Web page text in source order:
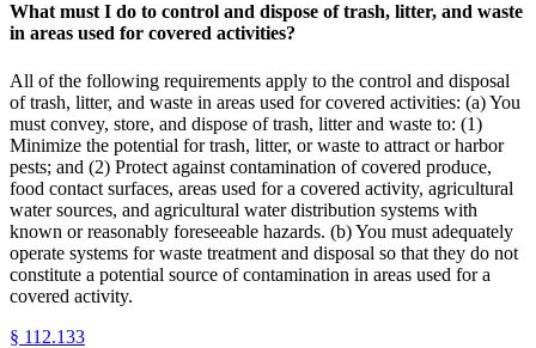
What must I do to control and dispose of trash, litter, and waste
in areas used for covered activities?
All of the following requirements apply to the control and disposal
of trash, litter, and waste in areas used for covered activities: (a) You
must convey, store, and dispose of trash, litter and waste to: (1)
Minimize the potential for trash, litter, or waste to attract or harbor
pests; and (2) Protect against contamination of covered produce,
food contact surfaces, areas used for a covered activity, agricultural
water sources, and agricultural water distribution systems with
known or reasonably foreseeable hazards. (b) You must adequately
operate systems for waste treatment and disposal so that they do not
constitute a potential source of contamination in areas used for a
covered activity.
§ 112.133